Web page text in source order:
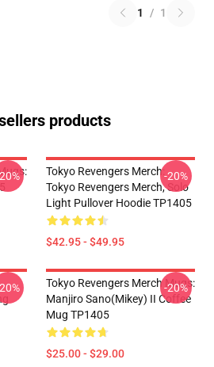
1 / 1
products
Tokyo Revengers Merch:
Tokyo Revengers Merch, Solo
Light Pullover Hoodie TP1405
$42.95 - $49.95
-20%
Tokyo Revengers Merch Mugs:
Manjiro Sano(Mikey) II Coffee
Mug TP1405
$25.00 - $29.00
-20%